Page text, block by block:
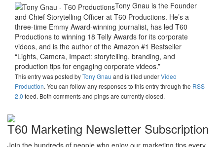
Tony Gnau is the Founder
and Chief Storytelling Officer at T60 Productions. He’s a
three-time Emmy Award-winning journalist, has led T60
Productions to winning 18 Telly Awards for its corporate
videos, and is the author of the Amazon #1 Bestseller
“Lights, Camera, Impact: storytelling, branding, and
production tips for engaging corporate videos.”
This entry was posted byTony Gnau and is filed underVideo
Production. You can follow any responses to this entry through the RSS
2.0 feed. Both comments and pings are currently closed.
T60 Marketing Newsletter Subscription
Join the hundreds of people who enjoy our marketing tips every